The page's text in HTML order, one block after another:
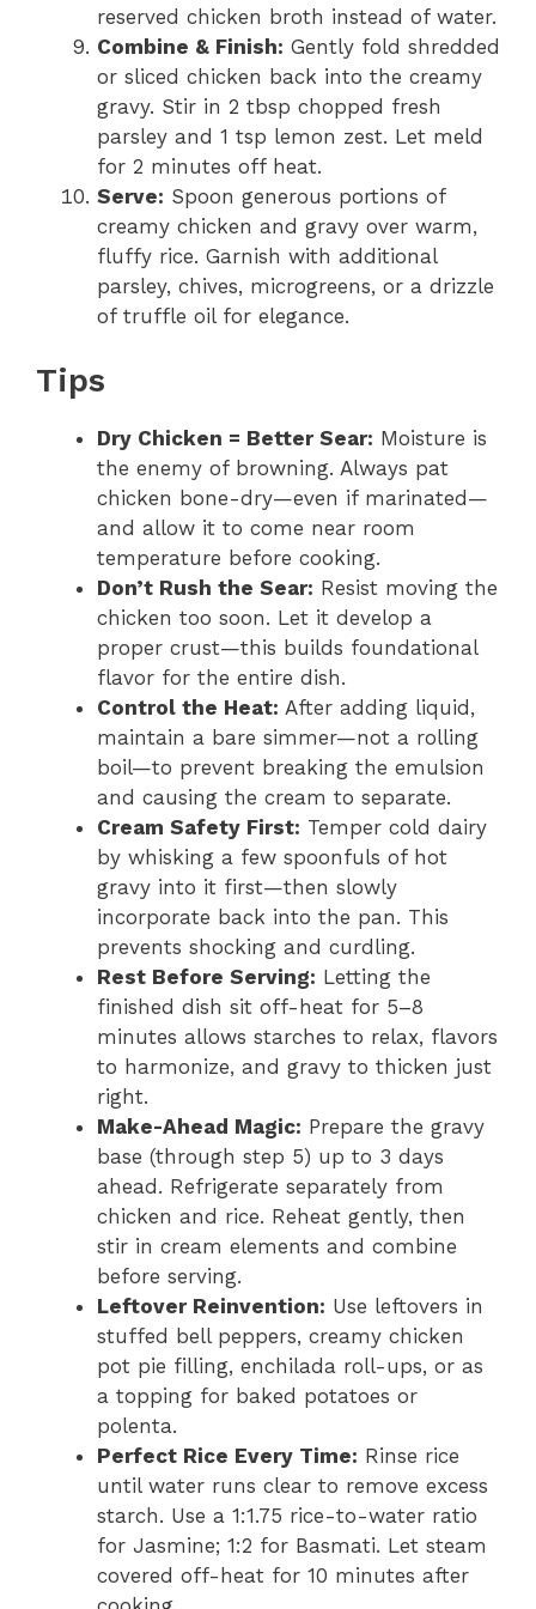
reserved chicken broth instead of water.
Combine & Finish: Gently fold shredded
or sliced chicken back into the creamy
gravy. Stir in 2 tbsp chopped fresh
parsley and 1 tsp lemon zest. Let meld
for 2 minutes off heat.
Serve: Spoon generous portions of
creamy chicken and gravy over warm,
fluffy rice. Garnish with additional
parsley, chives, microgreens, or a drizzle
of truffle oil for elegance.
Tips
Dry Chicken = Better Sear: Moisture is
the enemy of browning. Always pat
chicken bone-dry—even if marinated—
and allow it to come near room
temperature before cooking.
Don’t Rush the Sear: Resist moving the
chicken too soon. Let it develop a
proper crust—this builds foundational
flavor for the entire dish.
Control the Heat: After adding liquid,
maintain a bare simmer—not a rolling
boil—to prevent breaking the emulsion
and causing the cream to separate.
Cream Safety First: Temper cold dairy
by whisking a few spoonfuls of hot
gravy into it first—then slowly
incorporate back into the pan. This
prevents shocking and curdling.
Rest Before Serving: Letting the
finished dish sit off-heat for 5–8
minutes allows starches to relax, flavors
to harmonize, and gravy to thicken just
right.
Make-Ahead Magic: Prepare the gravy
base (through step 5) up to 3 days
ahead. Refrigerate separately from
chicken and rice. Reheat gently, then
stir in cream elements and combine
before serving.
Leftover Reinvention: Use leftovers in
stuffed bell peppers, creamy chicken
pot pie filling, enchilada roll-ups, or as
a topping for baked potatoes or
polenta.
Perfect Rice Every Time: Rinse rice
until water runs clear to remove excess
starch. Use a 1:1.75 rice-to-water ratio
for Jasmine; 1:2 for Basmati. Let steam
covered off-heat for 10 minutes after